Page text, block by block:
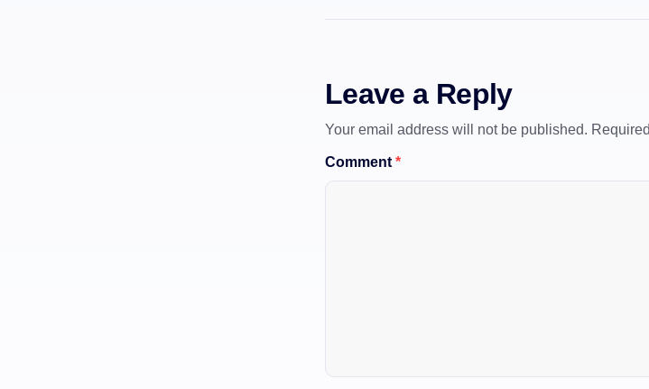
Leave a Reply
Your email address will not be published.
Comment *